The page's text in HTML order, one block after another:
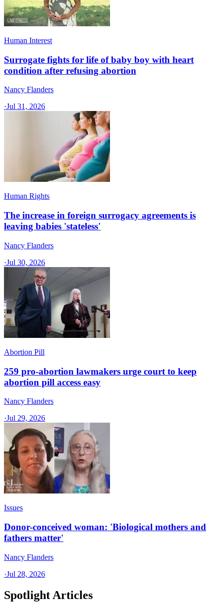
Human Interest
Surrogate fights for life of baby boy with heart
condition after refusing abortion
Nancy Flanders
·Jul 31, 2026
Human Rights
The increase in foreign surrogacy agreements is
leaving babies 'stateless'
Nancy Flanders
·Jul 30, 2026
Abortion Pill
259 pro-abortion lawmakers urge court to keep
abortion pill access easy
Nancy Flanders
·Jul 29, 2026
Issues
Donor-conceived woman: 'Biological mothers and
fathers matter'
Nancy Flanders
·Jul 28, 2026
Spotlight Articles